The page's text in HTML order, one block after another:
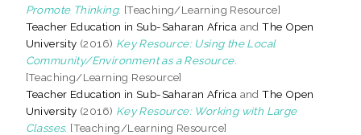
Promote Thinking. [Teaching/Learning Resource]
Teacher Education in Sub-Saharan Africa andThe Open
University (2016) Key Resource: Using the Local
Community/Environment as a Resource.
[Teaching/Learning Resource]
Teacher Education in Sub-Saharan Africa andThe Open
University (2016) Key Resource: Working with Large
Classes. [Teaching/Learning Resource]